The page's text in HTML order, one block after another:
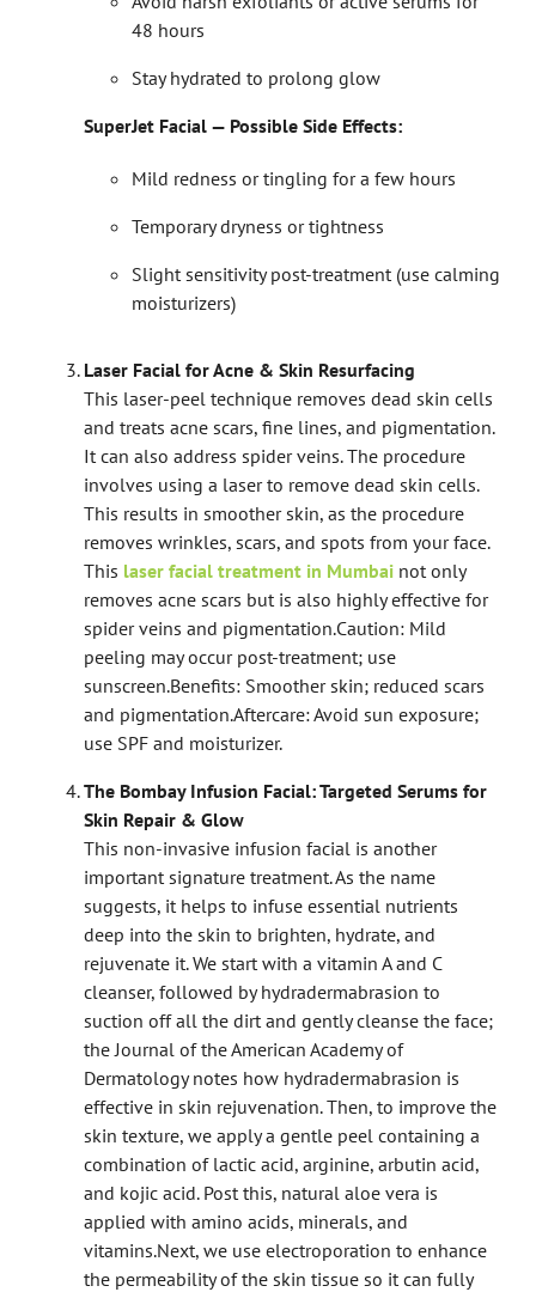
48 hours
Stay hydrated to prolong glow
SuperJet Facial — Possible Side Effects:
Mild redness or tingling for a few hours
Temporary dryness or tightness
Slight sensitivity post-treatment (use calming
moisturizers)
Laser Facial for Acne & Skin Resurfacing
This laser-peel technique removes dead skin cells
and treats acne scars, fine lines, and pigmentation.
It can also address spider veins. The procedure
involves using a laser to remove dead skin cells.
This results in smoother skin, as the procedure
removes wrinkles, scars, and spots from your face.
This laser facial treatment in Mumbainot only
removes acne scars but is also highly effective for
spider veins and pigmentation.Caution: Mild
peeling may occur post-treatment; use
sunscreen.Benefits: Smoother skin; reduced scars
and pigmentation.Aftercare: Avoid sun exposure;
use SPF and moisturizer.
The Bombay Infusion Facial: Targeted Serums for
Skin Repair & Glow
This non-invasive infusion facial is another
important signature treatment. As the name
suggests, it helps to infuse essential nutrients
deep into the skin to brighten, hydrate, and
rejuvenate it. We start with a vitamin A and C
cleanser, followed by hydradermabrasion to
suction off all the dirt and gently cleanse the face;
the Journal of the American Academy of
Dermatology notes how hydradermabrasion is
effective in skin rejuvenation. Then, to improve the
skin texture, we apply a gentle peel containing a
combination of lactic acid, arginine, arbutin acid,
and kojic acid. Post this, natural aloe vera is
applied with amino acids, minerals, and
vitamins.Next, we use electroporation to enhance
the permeability of the skin tissue so it can fully